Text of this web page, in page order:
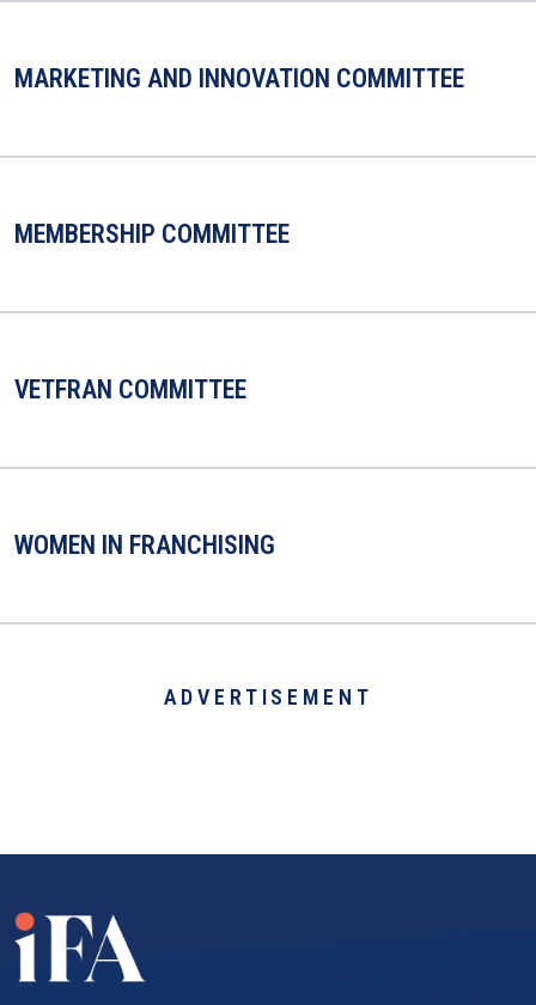
MARKETING AND INNOVATION COMMITTEE
MEMBERSHIP COMMITTEE
VETFRAN COMMITTEE
WOMEN IN FRANCHISING
ADVERTISEMENT